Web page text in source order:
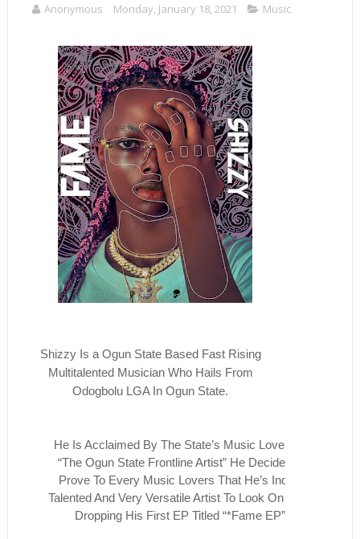
Anonymous Monday, January 18, 2021 Music
Shizzy Is a Ogun State Based Fast Rising
Multitalented Musician Who Hails From
Odogbolu LGA In Ogun State.
He Is Acclaimed By The State’s Music Lovers As
“The Ogun State Frontline Artist” He Decided To
Prove To Every Music Lovers That He’s Indeed
Talented And Very Versatile Artist To Look On To By
Dropping His First EP Titled “*Fame EP”*